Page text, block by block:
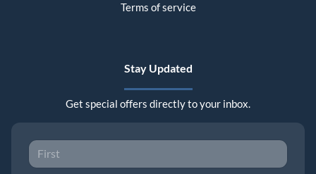
Terms of service
Stay Updated
Get special offers directly to your inbox.